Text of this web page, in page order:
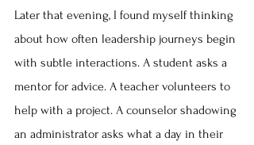
Later that evening, I found myself thinking
about how often leadership journeys begin
with subtle interactions. A student asks a
mentor for advice. A teacher volunteers to
help with a project. A counselor shadowing
an administrator asks what a day in their